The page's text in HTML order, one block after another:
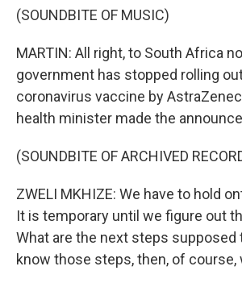
(SOUNDBITE OF MUSIC)
MARTIN: All right, to South Africa
government has stopped rolling
coronavirus vaccine by
health minister made the
(SOUNDBITE OF ARCHIVED
ZWELI MKHIZE: We have to hold
It is temporary until we figure out
What are the next steps supposed
know those steps, then, of course,